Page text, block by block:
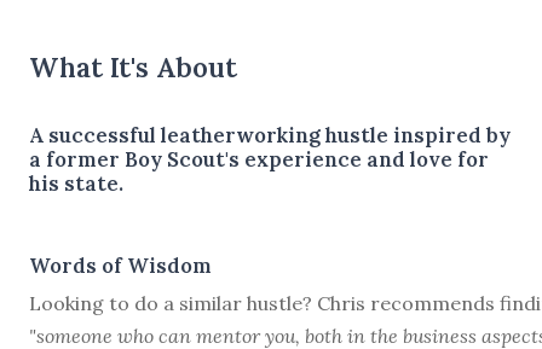
What It's About
A successful leatherworking hustle inspired by
a former Boy Scout's experience and love for
his state.
Words of Wisdom
Looking to do a similar hustle? Chris recommends
"someone who can mentor you, both in the business